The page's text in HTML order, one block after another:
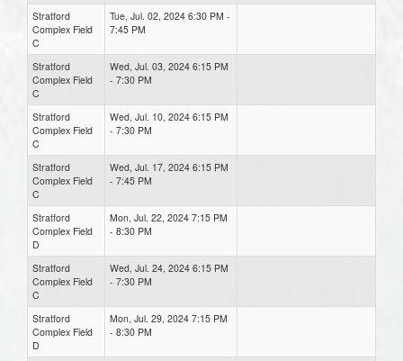
Stratford
Complex Field
C
Tue, Jul. 02, 2024 6:30 PM -
7:45 PM
Stratford
Complex Field
C
Wed, Jul. 03, 2024 6:15 PM
- 7:30 PM
Stratford
Complex Field
C
Wed, Jul. 10, 2024 6:15 PM
- 7:30 PM
Stratford
Complex Field
C
Wed, Jul. 17, 2024 6:15 PM
- 7:45 PM
Stratford
Complex Field
D
Mon, Jul. 22, 2024 7:15 PM
- 8:30 PM
Stratford
Complex Field
C
Wed, Jul. 24, 2024 6:15 PM
- 7:30 PM
Stratford
Complex Field
D
Mon, Jul. 29, 2024 7:15 PM
- 8:30 PM